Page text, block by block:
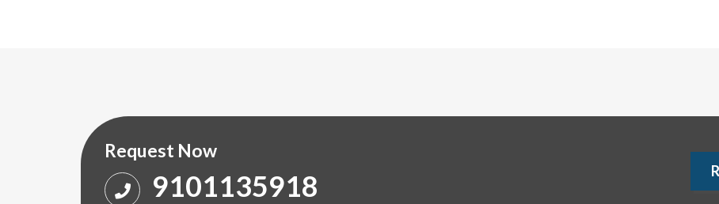
Request Now
9101135918